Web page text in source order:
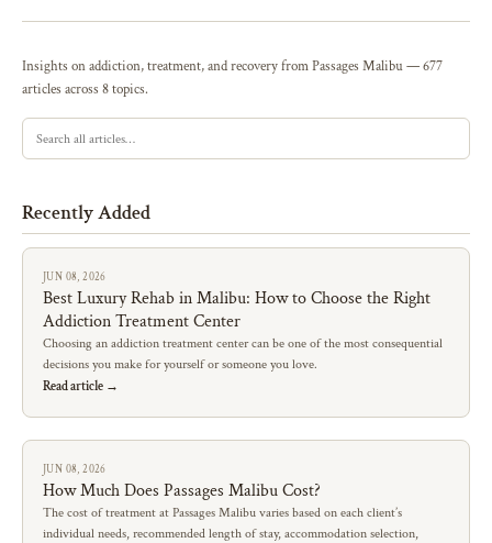
Insights on addiction, treatment, and recovery from Passages Malibu — 677
articles across 8 topics.
Recently Added
JUN 08, 2026
Best Luxury Rehab in Malibu: How to Choose the Right
Addiction Treatment Center
Choosing an addiction treatment center can be one of the most consequential
decisions you make for yourself or someone you love.
Read article →
JUN 08, 2026
How Much Does Passages Malibu Cost?
The cost of treatment at Passages Malibu varies based on each client’s
individual needs, recommended length of stay, accommodation selection,